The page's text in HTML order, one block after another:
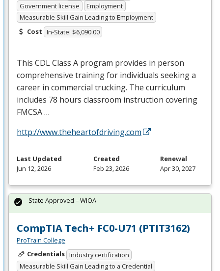
Government license
Employment
Measurable Skill Gain Leading to Employment
Cost In-State: $6,090.00
This CDLClass A program provides in person
comprehensive training for individuals seeking a
career in commercial trucking. The curriculum
includes 78 hours classroom instruction covering
FMCSA…
http://www.theheartofdriving.com
Last Updated
Jun 12, 2026
Created
Feb 23, 2026
Renewal
Apr 30, 2027
CompTIA Tech+ FC0-U71 (PTIT3162)
ProTrain College
Credentials Industry certification
Measurable Skill Gain Leading to a Credential
State Approved – WIOA